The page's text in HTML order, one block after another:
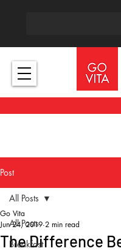
Post
All Posts
Breakfast
All Posts
The Difference
Go Vita
Jun 24, 2019 2 min read